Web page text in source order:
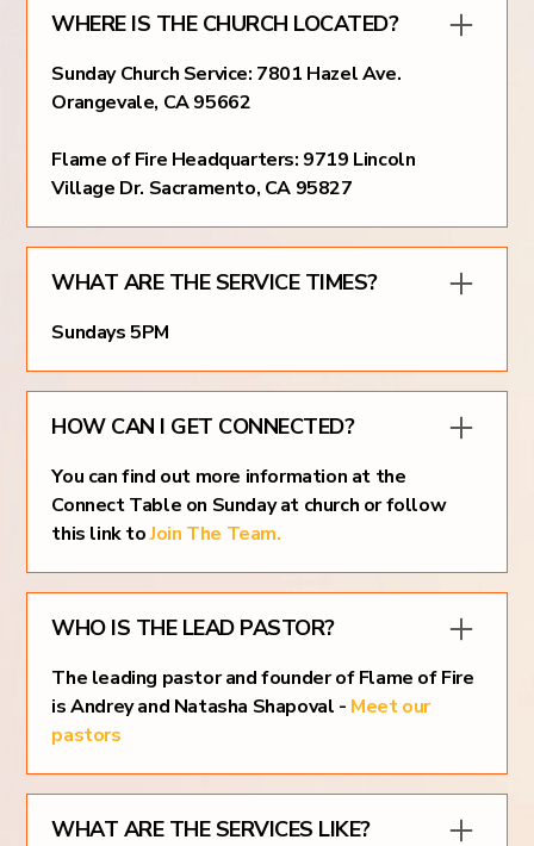
WHERE IS THE CHURCH LOCATED?
Sunday Church Service: 7801 Hazel Ave.
Orangevale, CA 95662
Flame of Fire Headquarters: 9719 Lincoln
Village Dr. Sacramento, CA 95827
WHAT ARE THE SERVICE TIMES?
Sundays 5PM
HOW CAN I GET CONNECTED?
You can find out more information at the
Connect Table on Sunday at church or follow
this link toJoin The Team.
WHO IS THE LEAD PASTOR?
The leading pastor and founder of Flame of Fire
is Andrey and Natasha Shapoval - Meet our
pastors
WHAT ARE THE SERVICES LIKE?